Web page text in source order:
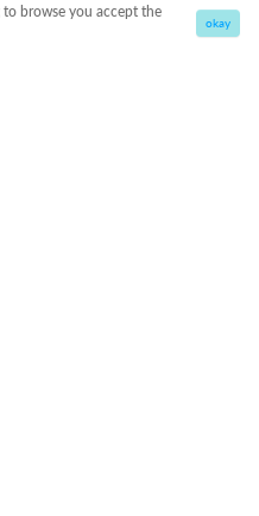
browse you accept the
okay